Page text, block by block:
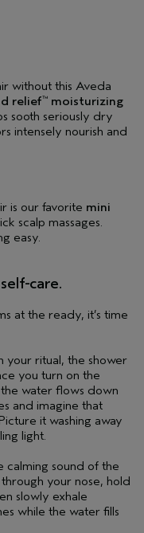
without this Aveda
relief™ moisturizing
sooth seriously dry
intensely nourish and
is our favorite mini
scalp massages.
easy.
care.
at the ready, it’s time
your ritual, the shower
you turn on the
water flows down
and imagine that
it washing away
light.
calming sound of the
your nose, hold
slowly exhale
while the water fills